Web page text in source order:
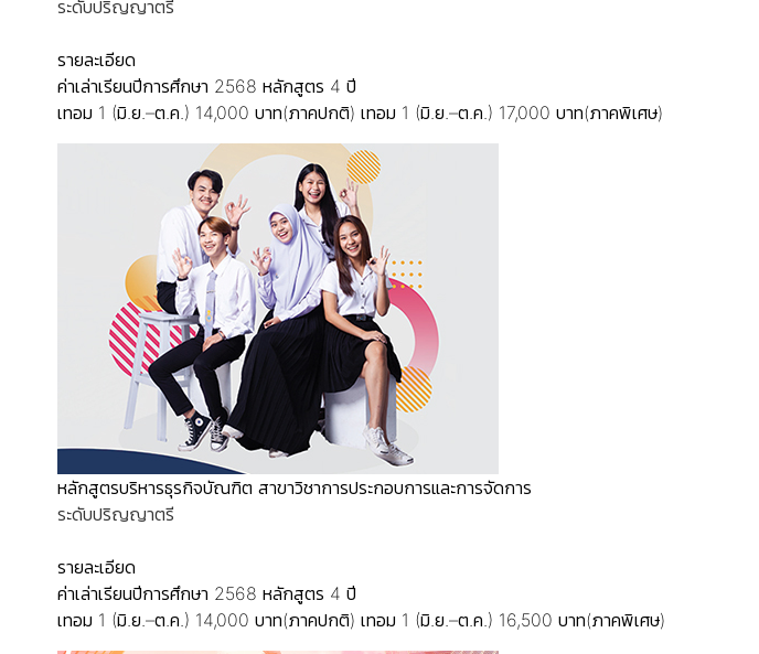
ระดับปริญญาตรี
รายละเอียด
ค่าเล่าเรียนปีการศึกษา 2568 หลักสูตร 4 ปี
เทอม 1 (มิ.ย.–ต.ค.) 14,000 บาท(ภาคปกติ) เทอม 1 (มิ.ย.–ต.ค.) 17,000 บาท(ภาคพิเศษ)
หลักสูตรบริหารธุรกิจบัณฑิต สาขาวิชาการประกอบการและการจัดการ
ระดับปริญญาตรี
รายละเอียด
ค่าเล่าเรียนปีการศึกษา 2568 หลักสูตร 4 ปี
เทอม 1 (มิ.ย.–ต.ค.) 14,000 บาท(ภาคปกติ) เทอม 1 (มิ.ย.–ต.ค.) 16,500 บาท(ภาคพิเศษ)